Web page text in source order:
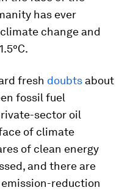
has ever
change and
fresh doubts about
fossil fuel
sector oil
of climate
of clean energy
and there are
reduction